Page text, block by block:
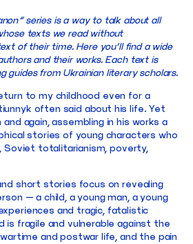
series is a way to talk about all
texts we read without
of their time. Here you’ll find a wide
and their works. Each text is
guides from Ukrainian literary scholars.
to my childhood even for a
often said about his life. Yet
again, assembling in his works a
stories of young characters who
Soviet totalitarianism, poverty,
short stories focus on revealing
— a child, a young man, a young
and tragic, fatalistic
is fragile and vulnerable against the
and postwar life, and the pain